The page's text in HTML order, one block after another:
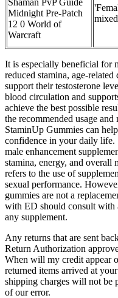
Midnight Pre-Patch
12 0 World of
Warcraft
It is especially beneficial for
reduced stamina, age-
support their testosterone
blood circulation and
achieve the best possible
the recommended usage
StaminUp Gummies can
confidence in your daily life.
male enhancement
stamina, energy, and overall
refers to the use of
sexual performance.
gummies are not a
with ED should consult with
any supplement.
Any returns that are sent
Return Authorization
When will my credit appear
returned items arrived at
shipping charges will not be
of our error.